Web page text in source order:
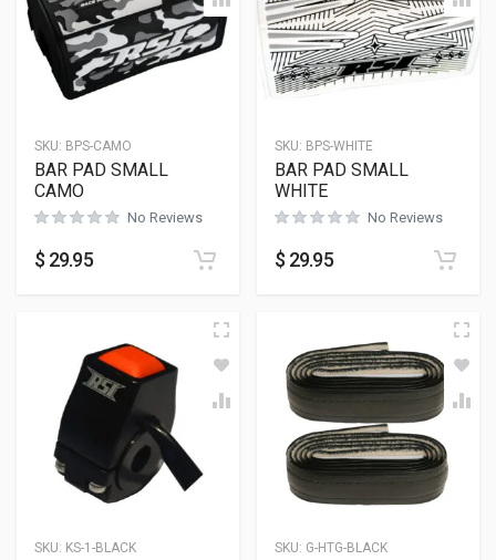
SKU: BPS-CAMO
BAR PAD SMALL
CAMO
No Reviews
$ 29.95
SKU: BPS-WHITE
BAR PAD SMALL
WHITE
No Reviews
$ 29.95
SKU: KS-1-BLACK SKU: G-HTG-BLACK